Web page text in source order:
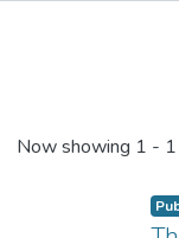
Now showing 1 -